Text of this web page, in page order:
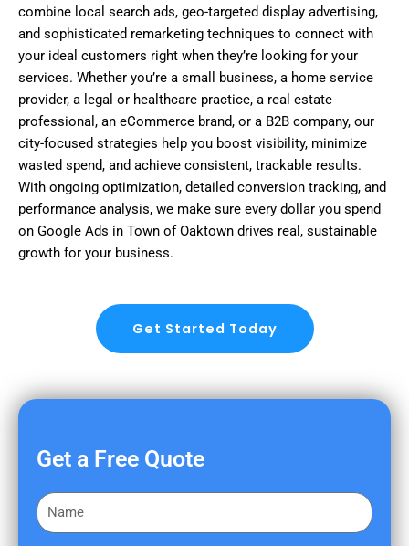
combine local search ads, geo-targeted display advertising,
and sophisticated remarketing techniques to connect with
your ideal customers right when they’re looking for your
services. Whether you’re a small business, a home service
provider, a legal or healthcare practice, a real estate
professional, an eCommerce brand, or a B2B company, our
city-focused strategies help you boost visibility, minimize
wasted spend, and achieve consistent, trackable results.
With ongoing optimization, detailed conversion tracking, and
performance analysis, we make sure every dollar you spend
on Google Ads in Town of Oaktown drives real, sustainable
growth for your business.
Get Started Today
Get a Free Quote
F
i